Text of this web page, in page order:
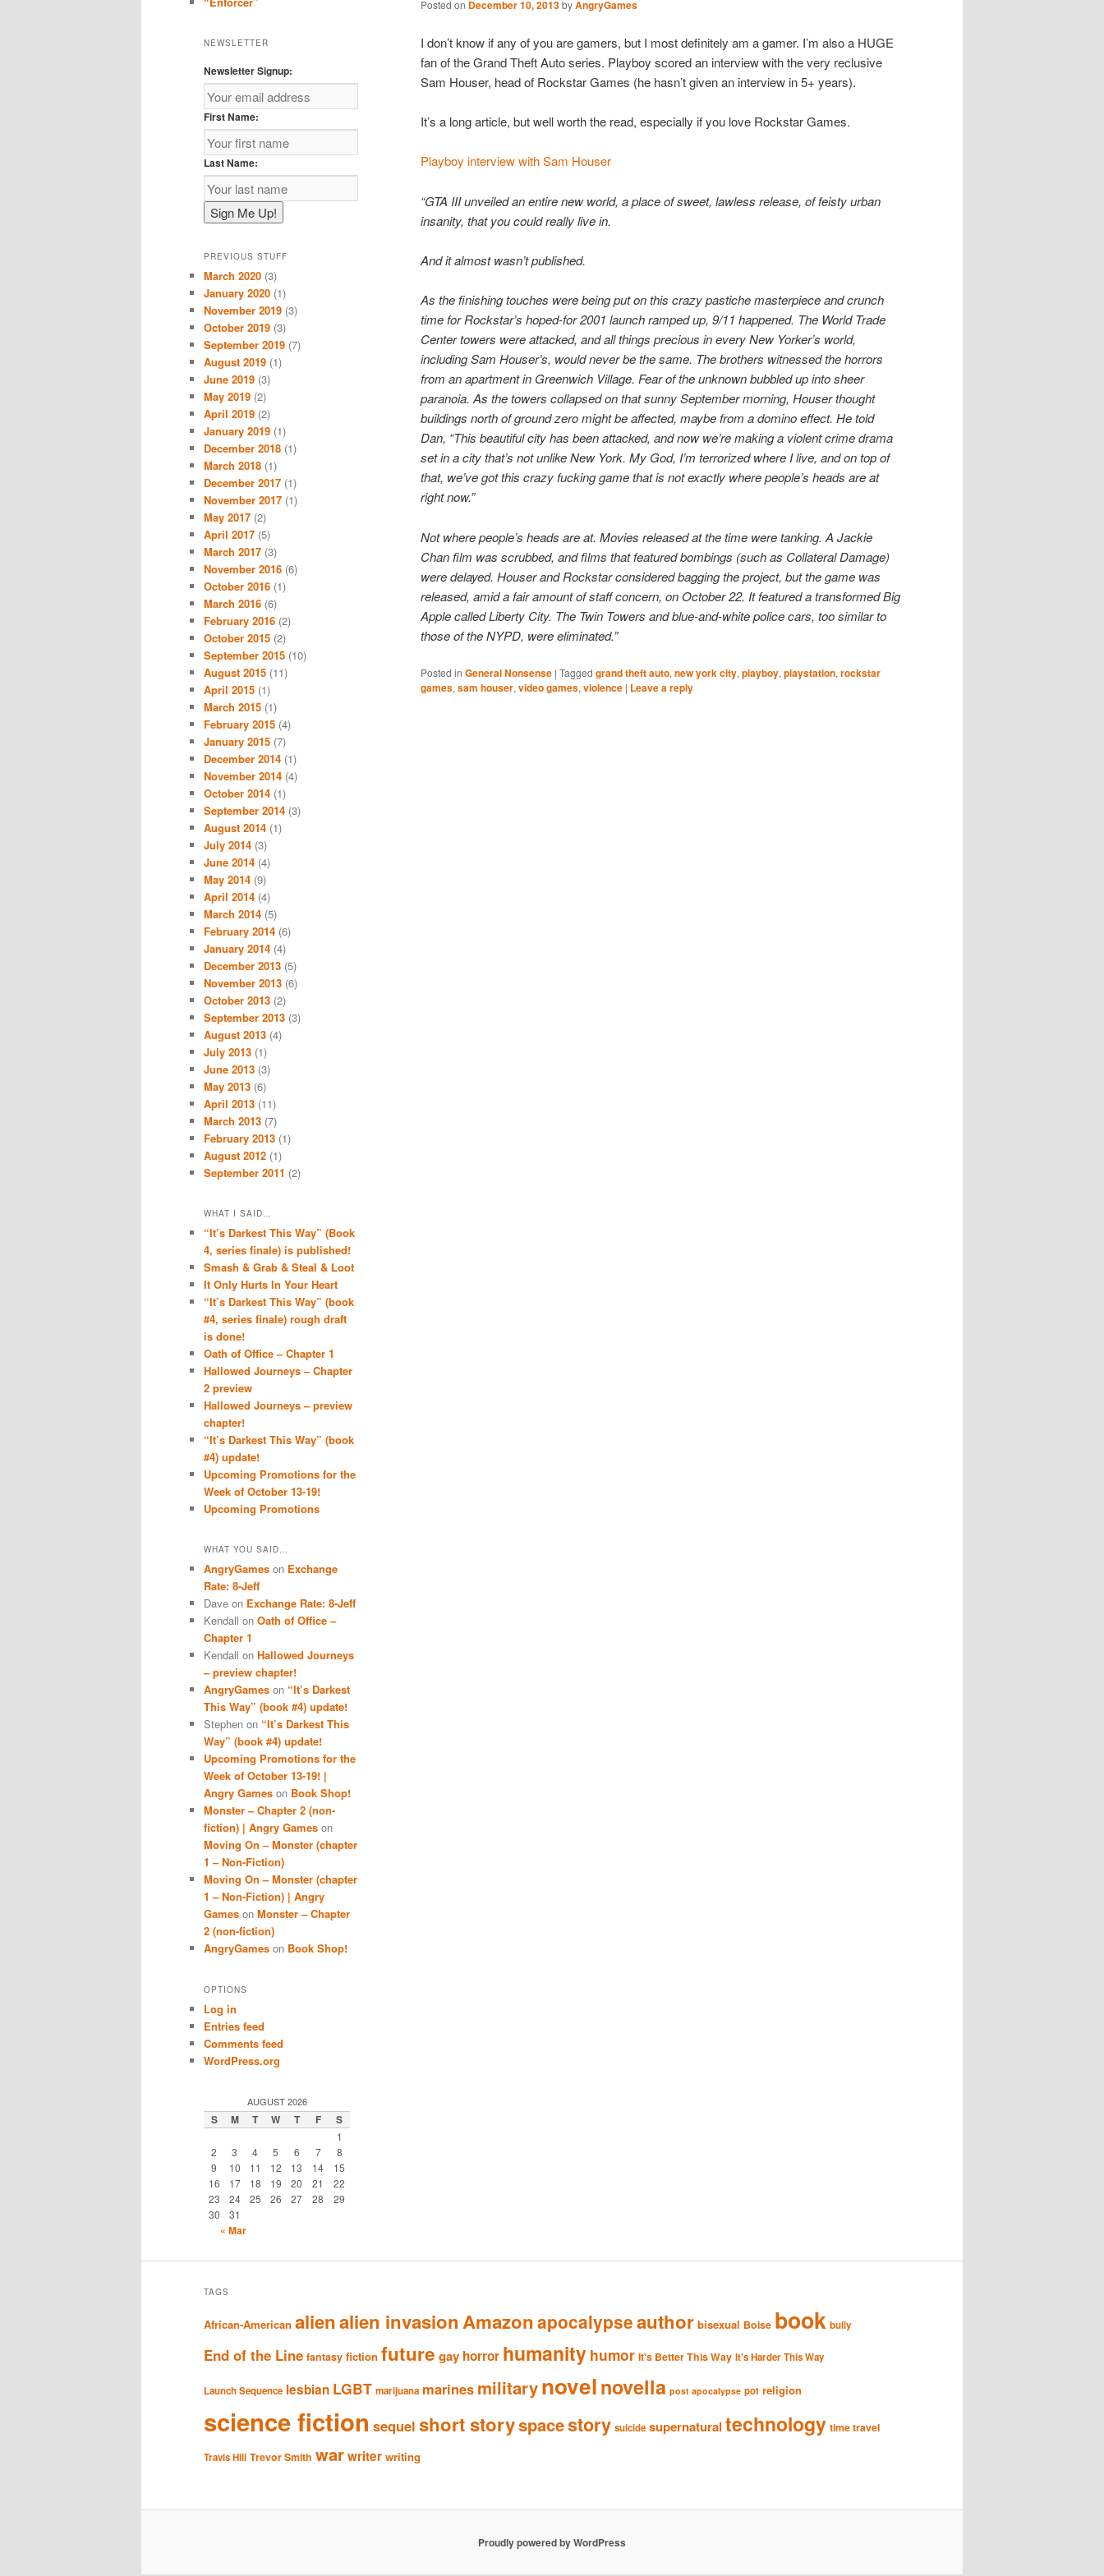
Posted on December 10, 2013byAngryGames
I don’t know if any of you are gamers, but I most definitely am a gamer. I’m also a HUGE
fan of the Grand Theft Auto series. Playboy scored an interview with the very reclusive
Sam Houser, head of Rockstar Games (he hasn’t given an interview in 5+ years).
It’s a long article, but well worth the read, especially if you love Rockstar Games.
Playboy interview with Sam Houser
“GTA III unveiled an entire new world, a place of sweet, lawless release, of feisty urban
insanity, that you could really live in.
And it almost wasn’t published.
As the finishing touches were being put on this crazy pastiche masterpiece and crunch
time for Rockstar’s hoped-for 2001 launch ramped up, 9/11 happened. The World Trade
Center towers were attacked, and all things precious in every New Yorker’s world,
including Sam Houser’s, would never be the same. The brothers witnessed the horrors
from an apartment in Greenwich Village. Fear of the unknown bubbled up into sheer
paranoia. As the towers collapsed on that sunny September morning, Houser thought
buildings north of ground zero might be affected, maybe from a domino effect. He told
Dan, “This beautiful city has been attacked, and now we’re making a violent crime drama
set in a city that’s not unlike New York. My God, I’m terrorized where I live, and on top of
that, we’ve got this crazy fucking game that is not exactly where people’s heads are at
right now.”
Not where people’s heads are at. Movies released at the time were tanking. A Jackie
Chan film was scrubbed, and films that featured bombings (such as Collateral Damage)
were delayed. Houser and Rockstar considered bagging the project, but the game was
released, amid a fair amount of staff concern, on October 22. It featured a transformed Big
Apple called Liberty City. The Twin Towers and blue-and-white police cars, too similar to
those of the NYPD, were eliminated.”
Posted in General Nonsense | Tagged grand theft auto, new york city, playboy, playstation, rockstar
games, sam houser, video games, violence | Leave a reply
NEWSLETTER
Newsletter Signup:
First Name:
Last Name:
PREVIOUS STUFF
March 2020 (3)
January 2020 (1)
November 2019 (3)
October 2019 (3)
September 2019 (7)
August 2019 (1)
June 2019 (3)
May 2019 (2)
April 2019 (2)
January 2019 (1)
December 2018 (1)
March 2018 (1)
December 2017 (1)
November 2017 (1)
May 2017 (2)
April 2017 (5)
March 2017 (3)
November 2016 (6)
October 2016 (1)
March 2016 (6)
February 2016 (2)
October 2015 (2)
September 2015 (10)
August 2015 (11)
April 2015 (1)
March 2015 (1)
February 2015 (4)
January 2015 (7)
December 2014 (1)
November 2014 (4)
October 2014 (1)
September 2014 (3)
August 2014 (1)
July 2014 (3)
June 2014 (4)
May 2014 (9)
April 2014 (4)
March 2014 (5)
February 2014 (6)
January 2014 (4)
December 2013 (5)
November 2013 (6)
October 2013 (2)
September 2013 (3)
August 2013 (4)
July 2013 (1)
June 2013 (3)
May 2013 (6)
April 2013 (11)
March 2013 (7)
February 2013 (1)
August 2012 (1)
September 2011 (2)
WHAT I SAID…
“It’s Darkest This Way” (Book
4, series finale) is published!
Smash & Grab & Steal & Loot
It Only Hurts In Your Heart
“It’s Darkest This Way” (book
#4, series finale) rough draft
is done!
Oath of Office – Chapter 1
Hallowed Journeys – Chapter
2 preview
Hallowed Journeys – preview
chapter!
“It’s Darkest This Way” (book
#4) update!
Upcoming Promotions for the
Week of October 13-19!
Upcoming Promotions
WHAT YOU SAID…
AngryGames on Exchange
Rate: 8-Jeff
Dave on Exchange Rate: 8-Jeff
Kendall on Oath of Office –
Chapter 1
Kendall on Hallowed Journeys
– preview chapter!
AngryGames on “It’s Darkest
This Way” (book #4) update!
Stephen on “It’s Darkest This
Way” (book #4) update!
Upcoming Promotions for the
Week of October 13-19! |
Angry Games on Book Shop!
Monster – Chapter 2 (non-
fiction) | Angry Games on
Moving On – Monster (chapter
1 – Non-Fiction)
Moving On – Monster (chapter
1 – Non-Fiction) | Angry
Games on Monster – Chapter
2 (non-fiction)
AngryGames on Book Shop!
OPTIONS
Log in
Entries feed
Comments feed
WordPress.org
AUGUST 2026
S M T W T F S
1
2
3 4 5 6 7
8
9
10 11 12 13 14
15
16
17 18 19 20 21
22
23
24 25 26 27 28
29
30
31
« Mar
TAGS
African-American alienalien invasionAmazonapocalypseauthor bisexual Boise book bully
End of the Line fantasy fiction future gay horror humanity humor It's Better This Way It's Harder This Way
Launch Sequence lesbian LGBT marijuana marines militarynovelnovella post apocalypse pot religion
science fiction sequel short storyspacestory suicide supernaturaltechnology time travel
Travis Hill Trevor Smith warwriter writing
Proudly powered by WordPress